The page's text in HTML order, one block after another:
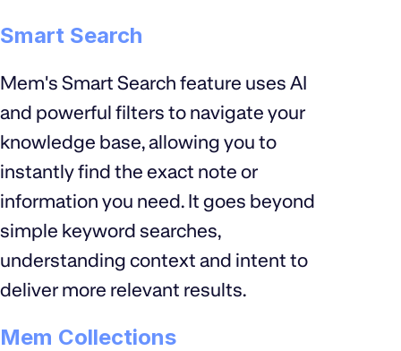
Smart Search
Mem's Smart Search feature uses AI
and powerful filters to navigate your
knowledge base, allowing you to
instantly find the exact note or
information you need. It goes beyond
simple keyword searches,
understanding context and intent to
deliver more relevant results.
Mem Collections